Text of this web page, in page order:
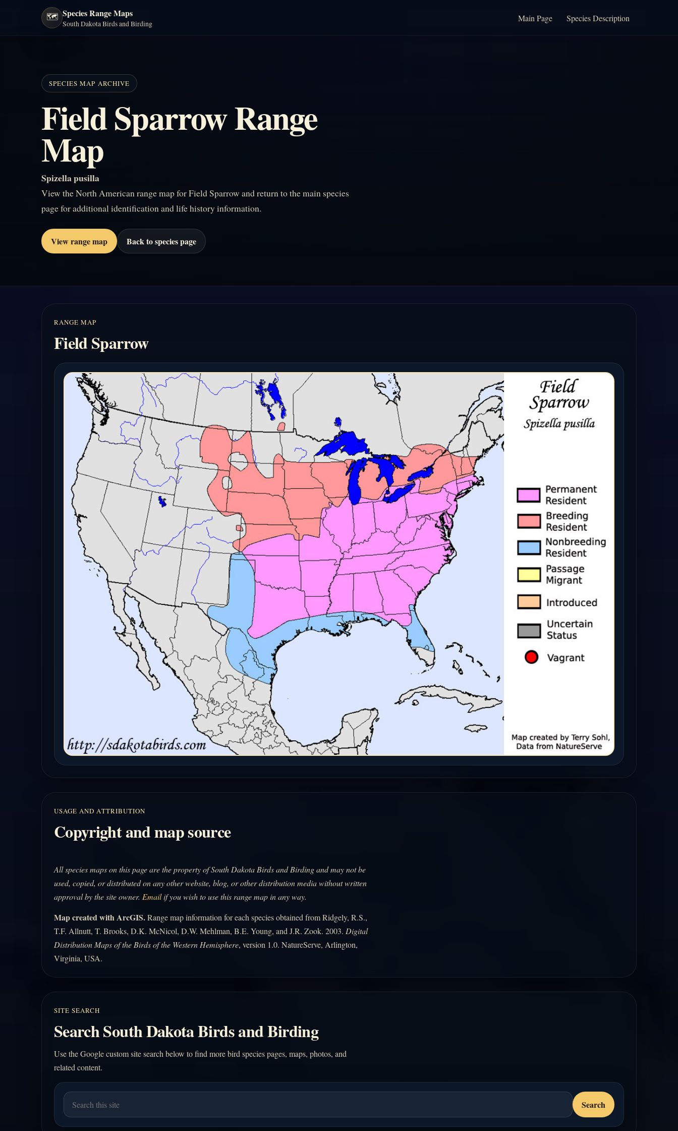
🗺️ Species Range Maps
South Dakota Birds and Birding
Main Page Species Description
SPECIES MAP ARCHIVE
Field Sparrow Range
Map
Spizella pusilla
View the North American range map for Field Sparrow and return to the main species
page for additional identification and life history information.
View range map Back to species page
RANGE MAP
Field Sparrow
USAGE AND ATTRIBUTION
Copyright and map source
All species maps on this page are the property of South Dakota Birds and Birding and may not be
used, copied, or distributed on any other website, blog, or other distribution media without written
approval by the site owner. Emailif you wish to use this range map in any way.
Map created with ArcGIS.Range map information for each species obtained from Ridgely, R.S.,
T.F. Allnutt, T. Brooks, D.K. McNicol, D.W. Mehlman, B.E. Young, and J.R. Zook. 2003. Digital
Distribution Maps of the Birds of the Western Hemisphere, version 1.0. NatureServe, Arlington,
Virginia, USA.
SITE SEARCH
Search South Dakota Birds and Birding
Use the Google custom site search below to find more bird species pages, maps, photos, and
related content.